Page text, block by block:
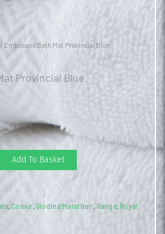
/ Embossed Bath Mat Provincial Blue
Provincial Blue
Add To Basket
, Colour, Glodina Marathon Range Royal